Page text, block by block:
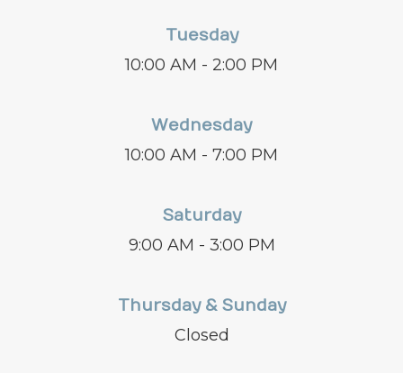
Tuesday
10:00 AM - 2:00 PM
Wednesday
10:00 AM - 7:00 PM
Saturday
9:00 AM - 3:00 PM
Thursday & Sunday
Closed